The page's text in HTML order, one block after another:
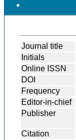
Journal title
Initials
Online ISSN
DOI
Frequency
Editor-in-chief
Publisher
Citation